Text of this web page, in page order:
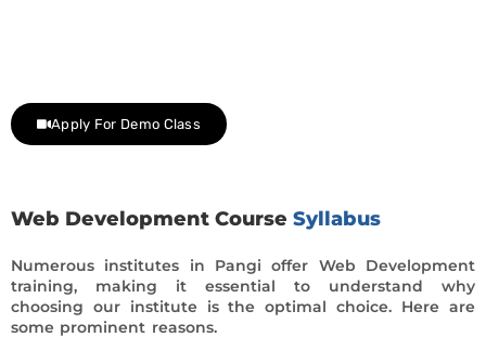
Apply For Demo Class
Web Development Course Syllabus
Numerous institutes in Pangi offer Web Development
training, making it essential to understand why
choosing our institute is the optimal choice. Here are
some prominent reasons.